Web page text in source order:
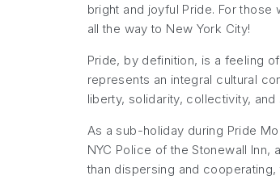
bright and joyful Pride. For
all the way to New York City!
Pride, by definition, is a feeling
represents an integral cultural
liberty, solidarity, collectivity,
As a sub-holiday during Pride
NYC Police of the Stonewall
than dispersing and